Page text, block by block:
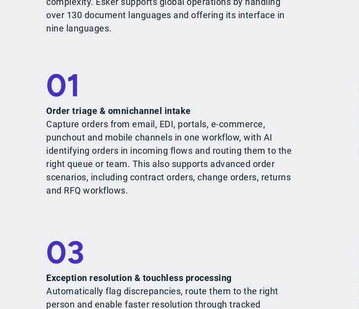
over 130 document languages and offering its interface in
nine languages.
01
Order triage & omnichannel intake
Capture orders from email, EDI, portals, e-commerce,
punchout and mobile channels in one workflow, with AI
identifying orders in incoming flows and routing them to the
right queue or team. This also supports advanced order
scenarios, including contract orders, change orders, returns
and RFQ workflows.
03
Exception resolution & touchless processing
Automatically flag discrepancies, route them to the right
person and enable faster resolution through tracked